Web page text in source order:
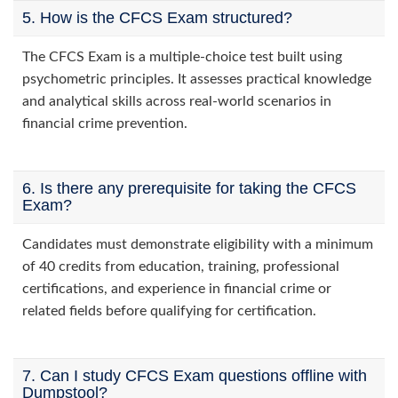
5. How is the CFCS Exam structured?
The CFCS Exam is a multiple-choice test built using
psychometric principles. It assesses practical knowledge
and analytical skills across real-world scenarios in
financial crime prevention.
6. Is there any prerequisite for taking the CFCS
Exam?
Candidates must demonstrate eligibility with a minimum
of 40 credits from education, training, professional
certifications, and experience in financial crime or
related fields before qualifying for certification.
7. Can I study CFCS Exam questions offline with
Dumpstool?